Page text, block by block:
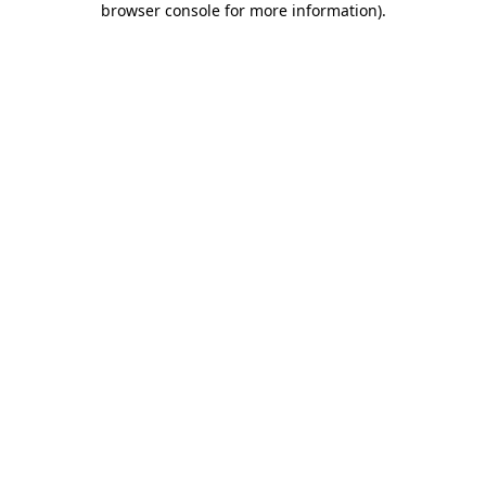
browser console for more information).